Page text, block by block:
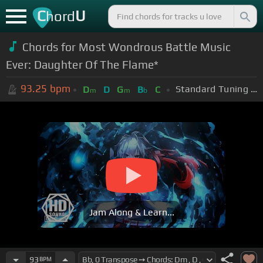
ChordU
Chords for Most Wondrous Battle Music
Ever: Daughter Of The Flame*
93.25 bpm Dm D Gm Bb C Standard Tuning (EADGBE)
Jam Along & Learn...
93 BPM